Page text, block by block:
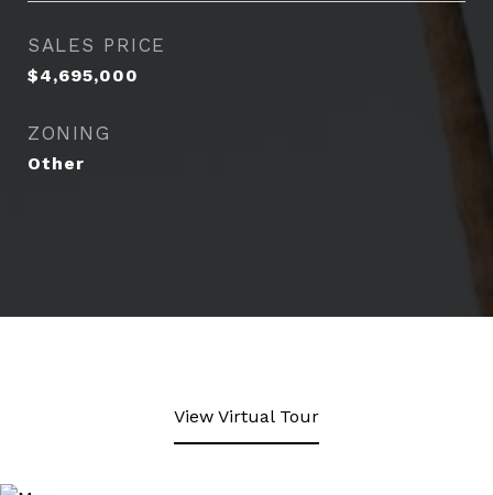
SALES PRICE
$4,695,000
ZONING
Other
View Virtual Tour